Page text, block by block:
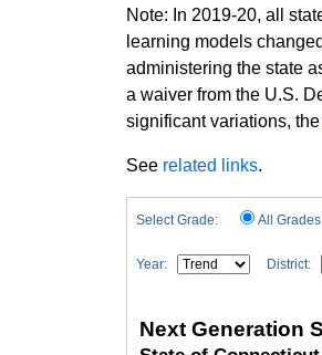
Note: In 2019-20, all
learning models
administering the state
a waiver from the U.S.
significant variations, the
See related links.